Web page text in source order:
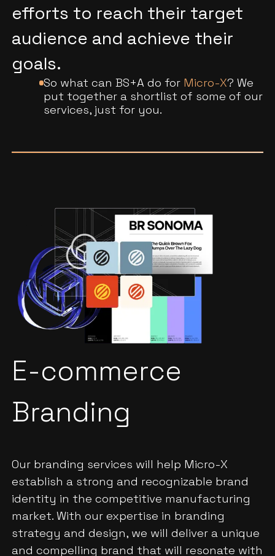
efforts to reach their target
audience and achieve their
goals.
So what can BS+A do for Micro-X? We
put together a shortlist of some of our
services, just for you.
E-commerce
Branding
Our branding services will help Micro-X
establish a strong and recognizable brand
identity in the competitive manufacturing
market. With our expertise in branding
strategy and design, we will deliver a unique
and compelling brand that will resonate with